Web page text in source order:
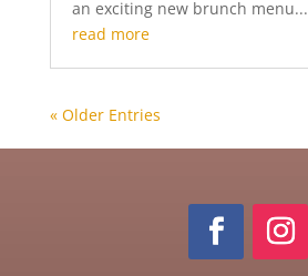
an exciting new brunch menu...
read more
« Older Entries